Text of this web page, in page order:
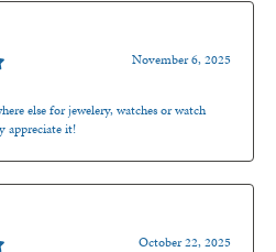
November 6, 2025
else for jewelery, watches or watch
appreciate it!
October 22, 2025